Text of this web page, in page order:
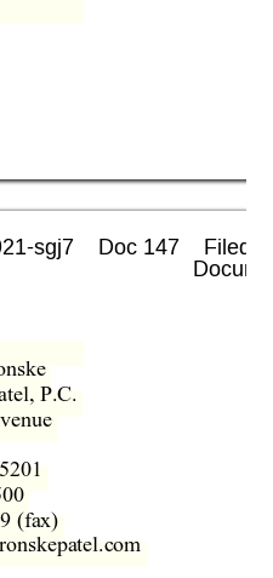
P.C.
(fax)
sgj7    Doc 147    Filed